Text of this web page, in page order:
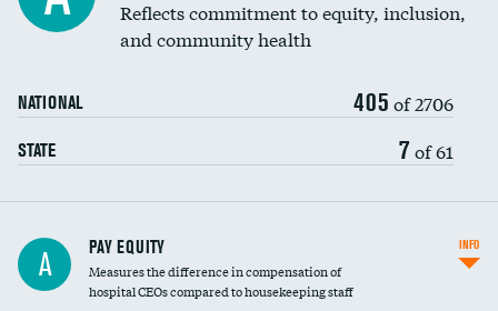
Reflects commitment to equity, inclusion,
and community health
NATIONAL 405 of 2706
STATE 7 of 61
A PAY EQUITY
Measures the difference in compensation of
hospital CEOs compared to housekeeping staff
INFO